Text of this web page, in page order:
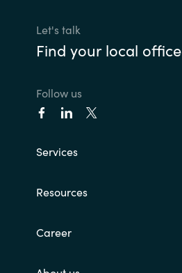
Let's talk
Find your local office
Follow us
Services
Resources
Career